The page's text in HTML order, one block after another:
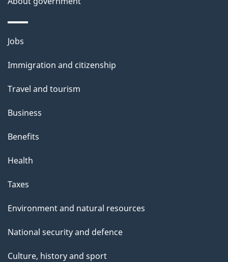
h
i
s
a
Themes
topics
Jobs
Immigration and citizenship
Travel and tourism
Business
Benefits
Health
Taxes
Environment and natural resources
National security and defence
Culture, history and sport